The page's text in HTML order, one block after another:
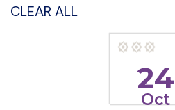
CLEAR ALL
24
Oct